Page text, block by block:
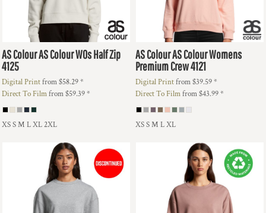
AS ColourAS Colour WOs Half Zip
4125
Digital Printfrom$58.29*
Direct To Filmfrom$59.39*
XS S M L XL 2XL
AS ColourAS Colour Womens
Premium Crew4121
Digital Printfrom$39.59*
Direct To Filmfrom$43.99*
XS S M L XL